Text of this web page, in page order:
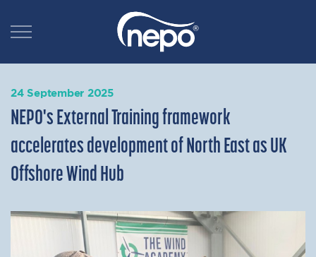
24 September 2025
NEPO's External Training framework
accelerates development of North East as UK
Offshore Wind Hub